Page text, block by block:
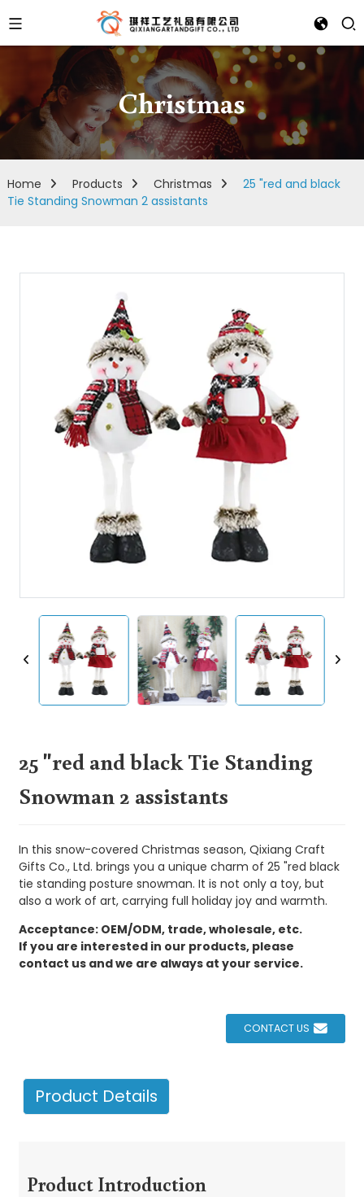
Christmas
Home Products Christmas
25 "red and black
Tie Standing Snowman 2 assistants
25 "red and black Tie Standing
Snowman 2 assistants
In this snow-covered Christmas season, Qixiang Craft
Gifts Co., Ltd. brings you a unique charm of 25 "red black
tie standing posture snowman. It is not only a toy, but
also a work of art, carrying full holiday joy and warmth.
Acceptance: OEM/ODM, trade, wholesale, etc.
If you are interested in our products, please
contact us and we are always at your service.
CONTACT US
Product Details
Product Introduction